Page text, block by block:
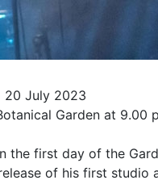
20 July 2023
Garden at 9.00
first day of the
of his first studio